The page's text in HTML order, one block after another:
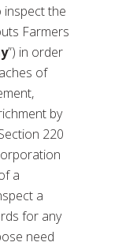
inspect the
Farmers
”) in order
of
by
220
a
a
for any
need